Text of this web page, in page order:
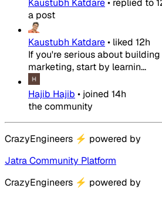
Kaustubh Katdare• replied to
a post
Kaustubh Katdare• liked 12h
If you're serious about
marketing, start by learnin...
Hajib Hajib • joined 14h
the community
CrazyEngineers ⚡ powered by
Jatra Community Platform
CrazyEngineers ⚡ powered by